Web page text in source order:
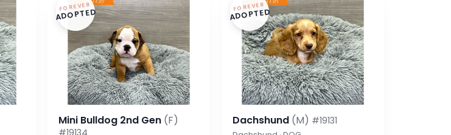
FOREVER
ADOPTED
Mini Bulldog 2nd Gen (F)
#19134
FOREVER
ADOPTED
Dachshund (M) #19131